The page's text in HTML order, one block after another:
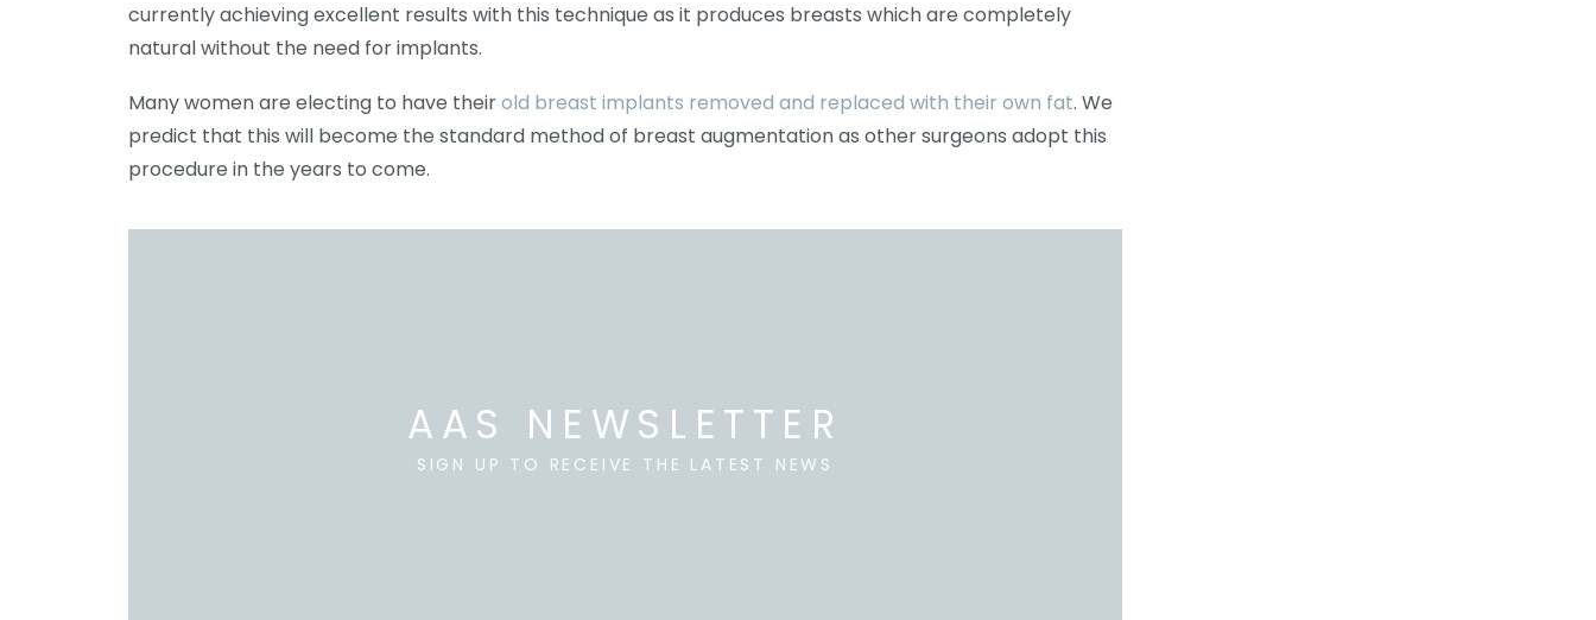
currently achieving excellent results with this technique as it produces breasts which are completely
natural without the need for implants.
Many women are electing to have theirold breast implants removed and replaced with their own fat. We
predict that this will become the standard method of breast augmentation as other surgeons adopt this
procedure in the years to come.
AAS NEWSLETTER
SIGN UP TO RECEIVE THE LATEST NEWS